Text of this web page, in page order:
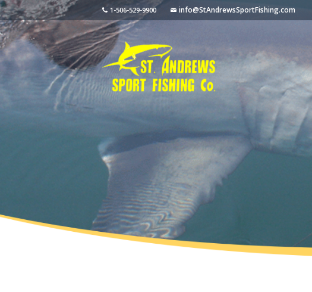
1-506-529-9900 info@StAndrewsSportFishing.com